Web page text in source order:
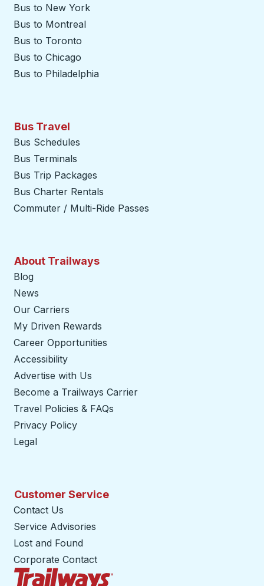
Bus to New York
Bus to Montreal
Bus to Toronto
Bus to Chicago
Bus to Philadelphia
Bus Travel
Bus Schedules
Bus Terminals
Bus Trip Packages
Bus Charter Rentals
Commuter / Multi-Ride Passes
About Trailways
Blog
News
Our Carriers
My Driven Rewards
Career Opportunities
Accessibility
Advertise with Us
Become a Trailways Carrier
Travel Policies & FAQs
Privacy Policy
Legal
Customer Service
Contact Us
Service Advisories
Lost and Found
Corporate Contact